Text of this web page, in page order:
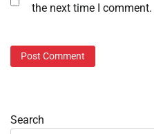
the next time I comment.
Search